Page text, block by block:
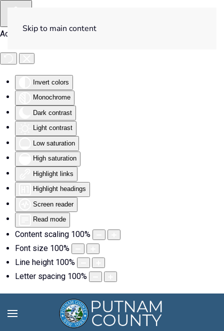
Accessibility Tools
Invert colors
Monochrome
Dark contrast
Light contrast
Low saturation
High saturation
Highlight links
Highlight headings
Screen reader
Read mode
Content scaling 100%
Font size 100%
Line height 100%
Letter spacing 100%
Skip to main content